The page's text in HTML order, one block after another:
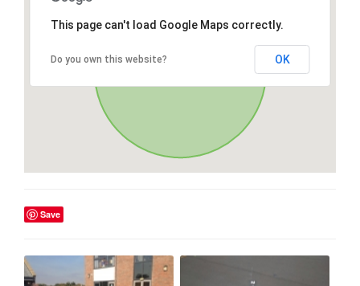
This page can't load Google Maps correctly.
Do you own this website? OK
Save